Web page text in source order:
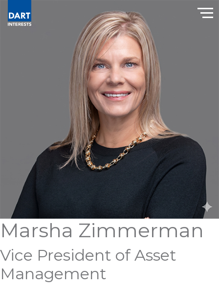
Marsha Zimmerman
Vice President of Asset
Management